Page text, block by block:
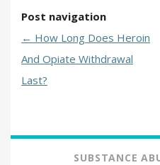
Post navigation
← How Long Does Heroin
And Opiate Withdrawal
Last?
SUBSTANCE